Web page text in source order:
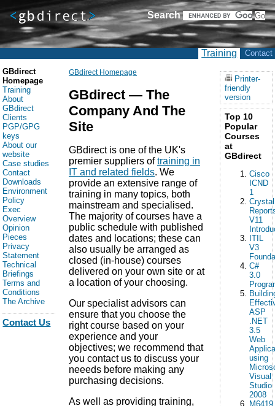
Search
Training Contact
GBdirect Homepage
GBdirect — The
Company And The
Site
GBdirect is one of the UK's
premier suppliers oftraining in
IT and related fields. We
provide an extensive range of
training in many topics, both
mainstream and specialised.
The majority of courses have a
public schedule with published
dates and locations; these can
also usually be arranged as
closed (in-house) courses
delivered on your own site or at
a location of your choosing.
Our specialist advisors can
ensure that you choose the
right course based on your
experience and your
objectives; we recommend that
you contact us to discuss your
neeeds before making any
purchasing decisions.
As well as providing training,
GBdirect
Homepage
Training
About
GBdirect
Clients
PGP/GPG
keys
About our
website
Case studies
Contact
Downloads
Environment
Policy
Exec
Overview
Opinion
Pieces
Privacy
Statement
Technical
Briefings
Terms and
Conditions
The Archive
Contact Us
Printer-
friendly
version
Top 10
Popular
Courses
at
GBdirect
Cisco
ICND
1
Crystal
V11
ITIL
V3
C#
3.0
ASP
.NET
3.5
Web
using
Visual
Studio
2008
M6419